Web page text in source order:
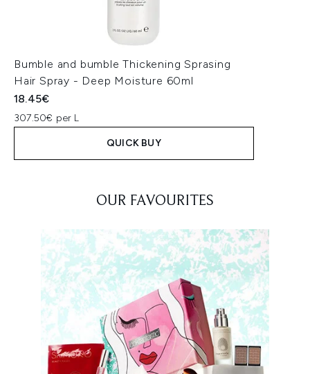
Bumble and bumble Thickening Sprasing
Hair Spray - Deep Moisture 60ml
18.45€
307.50€ per L
QUICK BUY
OUR FAVOURITES